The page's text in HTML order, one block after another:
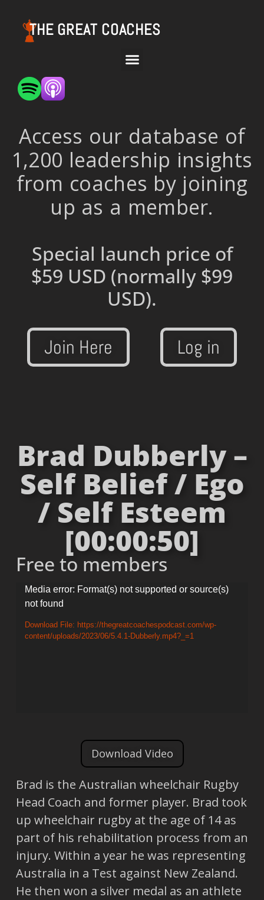
THE GREAT COACHES
Access our database of
1,200 leadership insights
from coaches by joining
up as a member.
Special launch price of
$59 USD (normally $99
USD).
Join Here Log in
Brad Dubberly –
Self Belief / Ego
/ Self Esteem
[00:00:50]
Free to members
Video
Player
Media error: Format(s) not supported or source(s)
not found
Download File: https://thegreatcoachespodcast.com/wp-
content/uploads/2023/06/5.4.1-Dubberly.mp4?_=1
Download Video
Brad is the Australian wheelchair Rugby
Head Coach and former player. Brad took
up wheelchair rugby at the age of 14 as
part of his rehabilitation process from an
injury. Within a year he was representing
Australia in a Test against New Zealand.
He then won a silver medal as an athlete